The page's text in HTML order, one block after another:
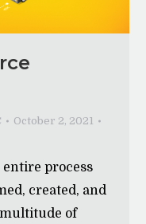
October 2, 2021
process
created, and
of